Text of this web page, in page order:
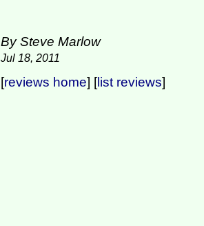
By Steve Marlow
Jul 18, 2011
[reviews home] [list reviews]